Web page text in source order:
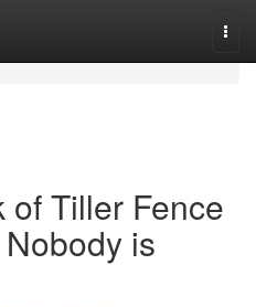
of Tiller Fence
is